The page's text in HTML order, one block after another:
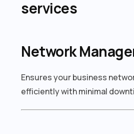
services
Network
Ensures your business
efficiently with minimal